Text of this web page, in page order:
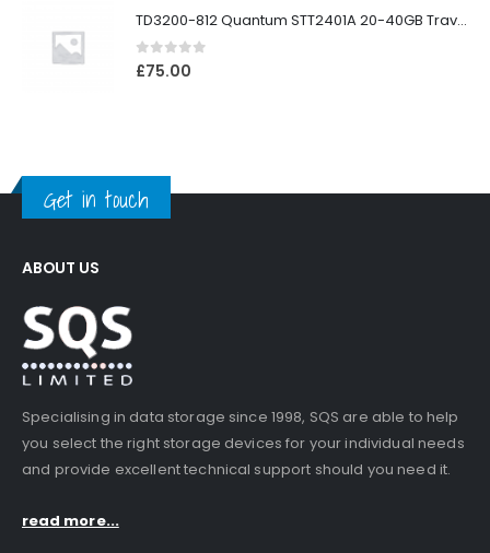
TD3200-812 Quantum STT2401A 20-40GB Travan Drive
0out of 5
£75.00
Get in touch
ABOUT US
Specialising in data storage since 1998, SQS are able to help
you select the right storage devices for your individual needs
and provide excellent technical support should you need it.
read more...